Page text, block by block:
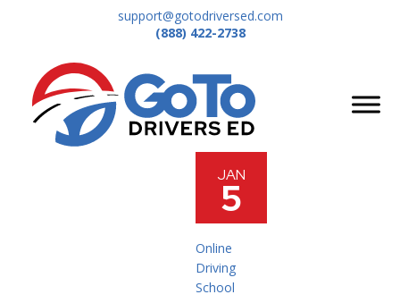
support@gotodriversed.com
(888) 422-2738
JAN
5
Online
Driving
School